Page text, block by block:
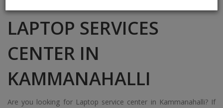
LAPTOP SERVICES
CENTER IN
KAMMANAHALLI
Are you looking for Laptop service center in Kammanahalli? If